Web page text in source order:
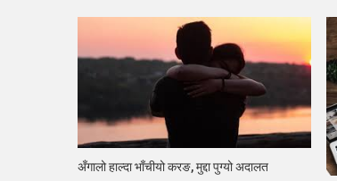
अँगालो हाल्दा भाँचीयो करङ, मुद्दा पुग्यो अदालत